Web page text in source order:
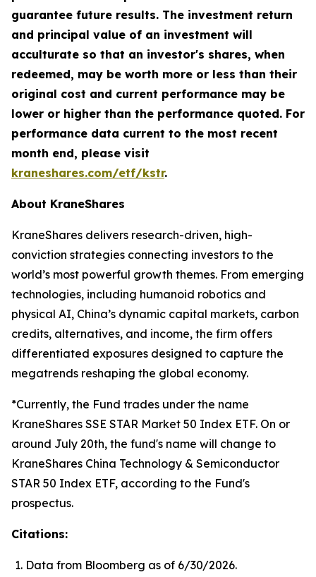
guarantee future results. The investment return
and principal value of an investment will
acculturate so that an investor's shares, when
redeemed, may be worth more or less than their
original cost and current performance may be
lower or higher than the performance quoted. For
performance data current to the most recent
month end, please visit
kraneshares.com/etf/kstr.
About KraneShares
KraneShares delivers research-driven, high-
conviction strategies connecting investors to the
world’s most powerful growth themes. From emerging
technologies, including humanoid robotics and
physical AI, China’s dynamic capital markets, carbon
credits, alternatives, and income, the firm offers
differentiated exposures designed to capture the
megatrends reshaping the global economy.
*Currently, the Fund trades under the name
KraneShares SSE STAR Market 50 Index ETF. On or
around July 20th, the fund's name will change to
KraneShares China Technology & Semiconductor
STAR 50 Index ETF, according to the Fund's
prospectus.
Citations:
Data from Bloomberg as of 6/30/2026.